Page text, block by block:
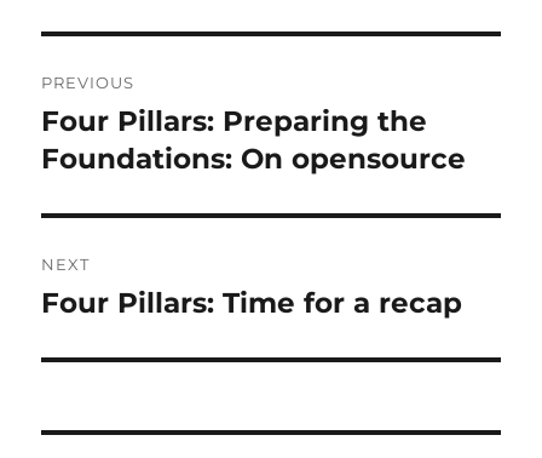
navigation
PREVIOUS
Previous
post:
Four Pillars: Preparing the
Foundations: On opensource
NEXT
Next
Four Pillars: Time for a recap